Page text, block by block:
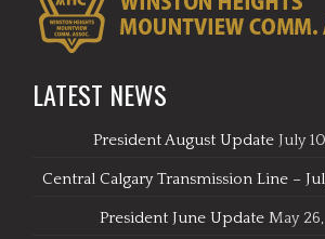
LATEST NEWS
President August Update July
Central Calgary Transmission Line –
President June Update May